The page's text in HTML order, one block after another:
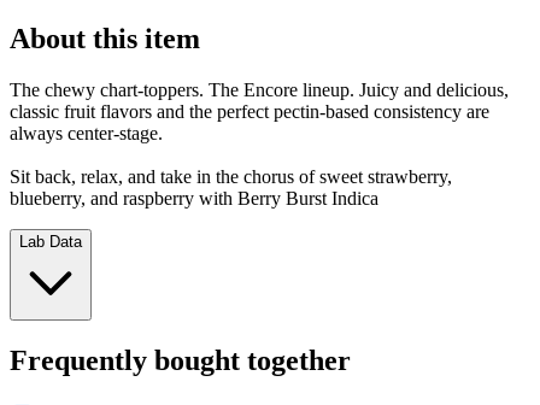
About this item
The chewy chart-toppers. The Encore lineup. Juicy and delicious,
classic fruit flavors and the perfect pectin-based consistency are
always center-stage.
Sit back, relax, and take in the chorus of sweet strawberry,
blueberry, and raspberry with Berry Burst Indica
Lab Data
Frequently bought together